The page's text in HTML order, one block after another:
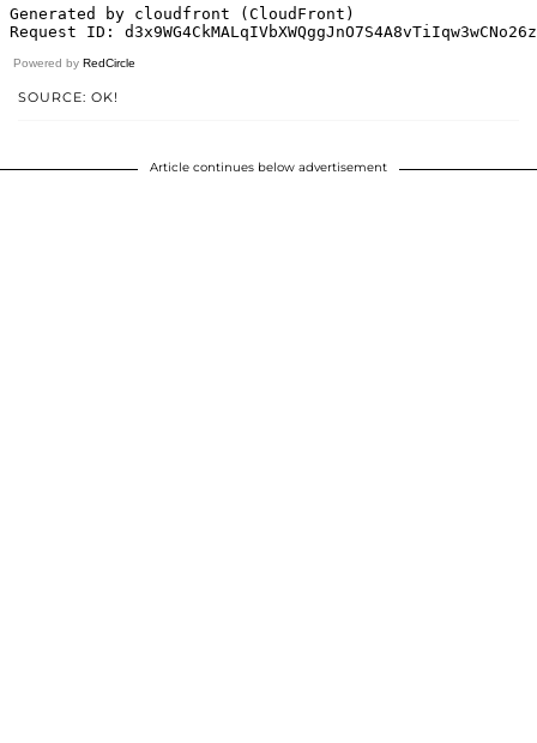
Powered by RedCircle
SOURCE: OK!
Article continues below advertisement